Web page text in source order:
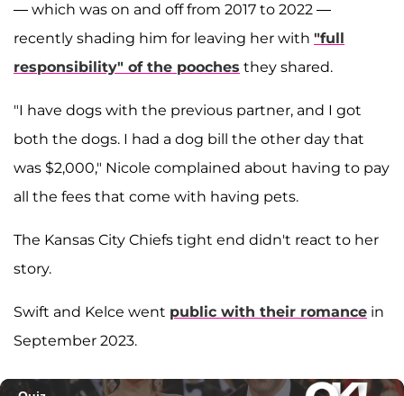
— which was on and off from 2017 to 2022 —
recently shading him for leaving her with "full
responsibility" of the pooches they shared.
"I have dogs with the previous partner, and I got
both the dogs. I had a dog bill the other day that
was $2,000," Nicole complained about having to pay
all the fees that come with having pets.
The Kansas City Chiefs tight end didn't react to her
story.
Swift and Kelce went public with their romance in
September 2023.